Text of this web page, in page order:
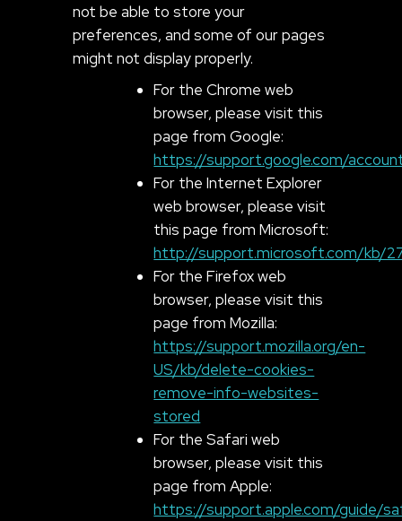
not be able to store your
preferences, and some of our pages
might not display properly.
For the Chrome web
browser, please visit this
page from Google:
https://support.google.com/
For the Internet Explorer
web browser, please visit
this page from Microsoft:
http://support.microsoft.com/kb/
For the Firefox web
browser, please visit this
page from Mozilla:
https://support.mozilla.org/en-
US/kb/delete-cookies-
remove-info-websites-
stored
For the Safari web
browser, please visit this
page from Apple:
https://support.apple.com/guide/